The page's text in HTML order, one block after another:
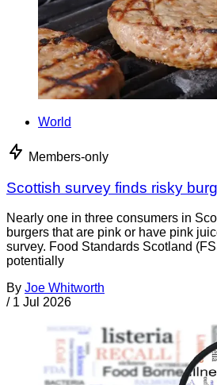
World
Members-only
Scottish survey finds risky
Nearly one in three consumers in
burgers that are pink or have pink
survey. Food Standards Scotland
potentially
By Joe Whitworth
/ 1 Jul 2026